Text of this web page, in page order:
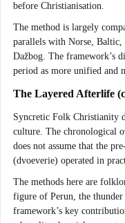
before Christianisation.
The method is largely
parallels with Norse, Baltic,
Dažbog. The framework’s
period as more unified and
The Layered Afterlife
Syncretic Folk Christianity
culture. The chronological
does not assume that the
(dvoeverie) operated in
The methods here are
figure of Perun, the
framework’s key